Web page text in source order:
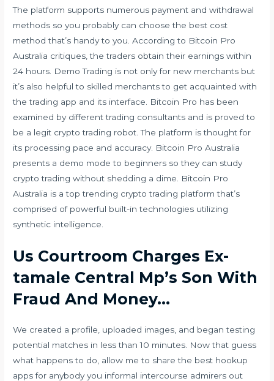
The platform supports numerous payment and withdrawal
methods so you probably can choose the best cost
method that’s handy to you. According to Bitcoin Pro
Australia critiques, the traders obtain their earnings within
24 hours. Demo Trading is not only for new merchants but
it’s also helpful to skilled merchants to get acquainted with
the trading app and its interface. Bitcoin Pro has been
examined by different trading consultants and is proved to
be a legit crypto trading robot. The platform is thought for
its processing pace and accuracy. Bitcoin Pro Australia
presents a demo mode to beginners so they can study
crypto trading without shedding a dime. Bitcoin Pro
Australia is a top trending crypto trading platform that’s
comprised of powerful built-in technologies utilizing
synthetic intelligence.
Us Courtroom Charges Ex-
tamale Central Mp’s Son With
Fraud And Money…
We created a profile, uploaded images, and began testing
potential matches in less than 10 minutes. Now that guess
what happens to do, allow me to share the best hookup
apps for anybody you informal intercourse admirers out